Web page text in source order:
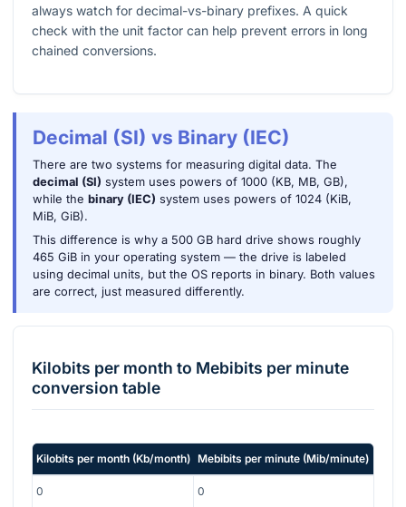
always watch for decimal-vs-binary prefixes. A quick
check with the unit factor can help prevent errors in long
chained conversions.
Decimal (SI) vs Binary (IEC)
There are two systems for measuring digital data. The
decimal (SI) system uses powers of 1000 (KB, MB, GB),
while the binary (IEC) system uses powers of 1024 (KiB,
MiB, GiB).
This difference is why a 500 GB hard drive shows roughly
465 GiB in your operating system — the drive is labeled
using decimal units, but the OS reports in binary. Both values
are correct, just measured differently.
Kilobits per month to Mebibits per minute
conversion table
Kilobits per month (Kb/month) Mebibits per minute (Mib/minute)
0 0